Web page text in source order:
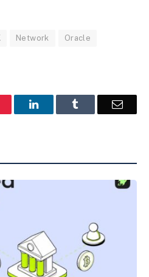
Network Oracle
LinkedIn Email